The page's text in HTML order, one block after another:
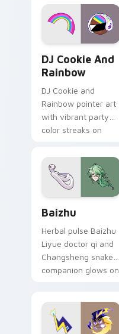
desktop flair.
DJ Cookie And
Rainbow
DJ Cookie and
Rainbow pointer art
with vibrant party
color streaks on
Baizhu
Herbal pulse Baizhu
Liyue doctor qi and
Changsheng snake
companion glows on
Genshin custom
cursor serenity.